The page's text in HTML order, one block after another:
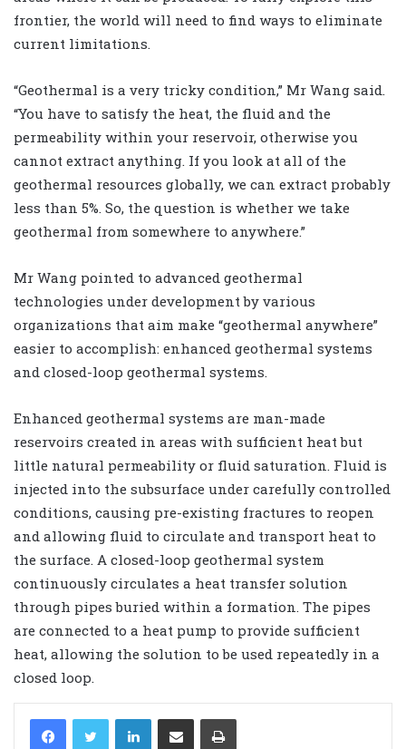
frontier, the world will need to find ways to eliminate
current limitations.
“Geothermal is a very tricky condition,” Mr Wang said.
“You have to satisfy the heat, the fluid and the
permeability within your reservoir, otherwise you
cannot extract anything. If you look at all of the
geothermal resources globally, we can extract probably
less than 5%. So, the question is whether we take
geothermal from somewhere to anywhere.”
Mr Wang pointed to advanced geothermal
technologies under development by various
organizations that aim make “geothermal anywhere”
easier to accomplish: enhanced geothermal systems
and closed-loop geothermal systems.
Enhanced geothermal systems are man-made
reservoirs created in areas with sufficient heat but
little natural permeability or fluid saturation. Fluid is
injected into the subsurface under carefully controlled
conditions, causing pre-existing fractures to reopen
and allowing fluid to circulate and transport heat to
the surface. A closed-loop geothermal system
continuously circulates a heat transfer solution
through pipes buried within a formation. The pipes
are connected to a heat pump to provide sufficient
heat, allowing the solution to be used repeatedly in a
closed loop.
LinkedIn